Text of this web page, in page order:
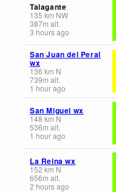
Talagante
135 km NW
387m alt.
3 hours ago
San Juan del Peral
wx
136 km N
739m alt.
1 hour ago
San Miguel wx
148 km N
536m alt.
1 hour ago
La Reina wx
152 km N
656m alt.
2 hours ago